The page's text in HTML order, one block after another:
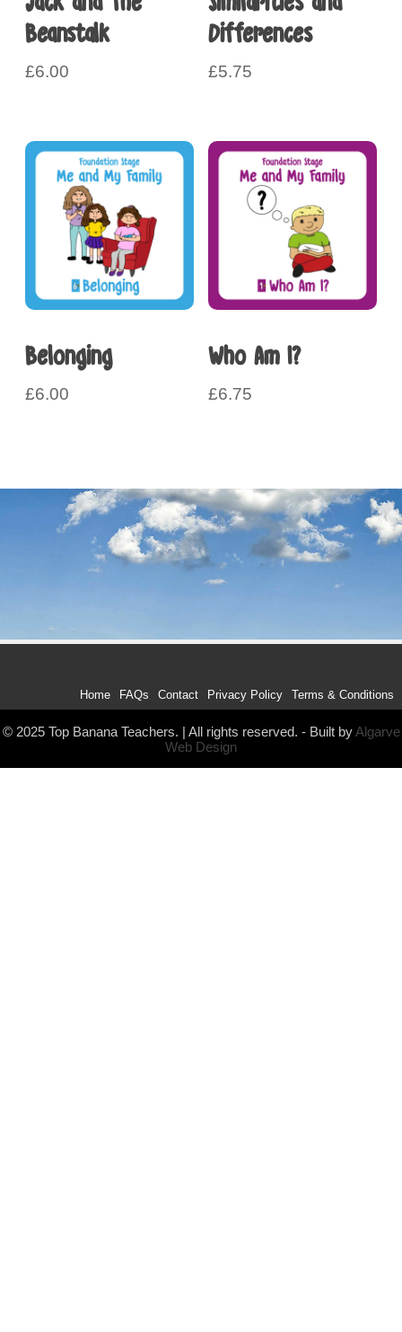
Beanstalk
£6.00
Differences
£5.75
Belonging
£6.00
Who Am I?
£6.75
Terms & Conditions
Privacy Policy
Contact
FAQs
Home
© 2025 Top Banana Teachers. | All rights reserved. - Built byAlgarve
Web Design